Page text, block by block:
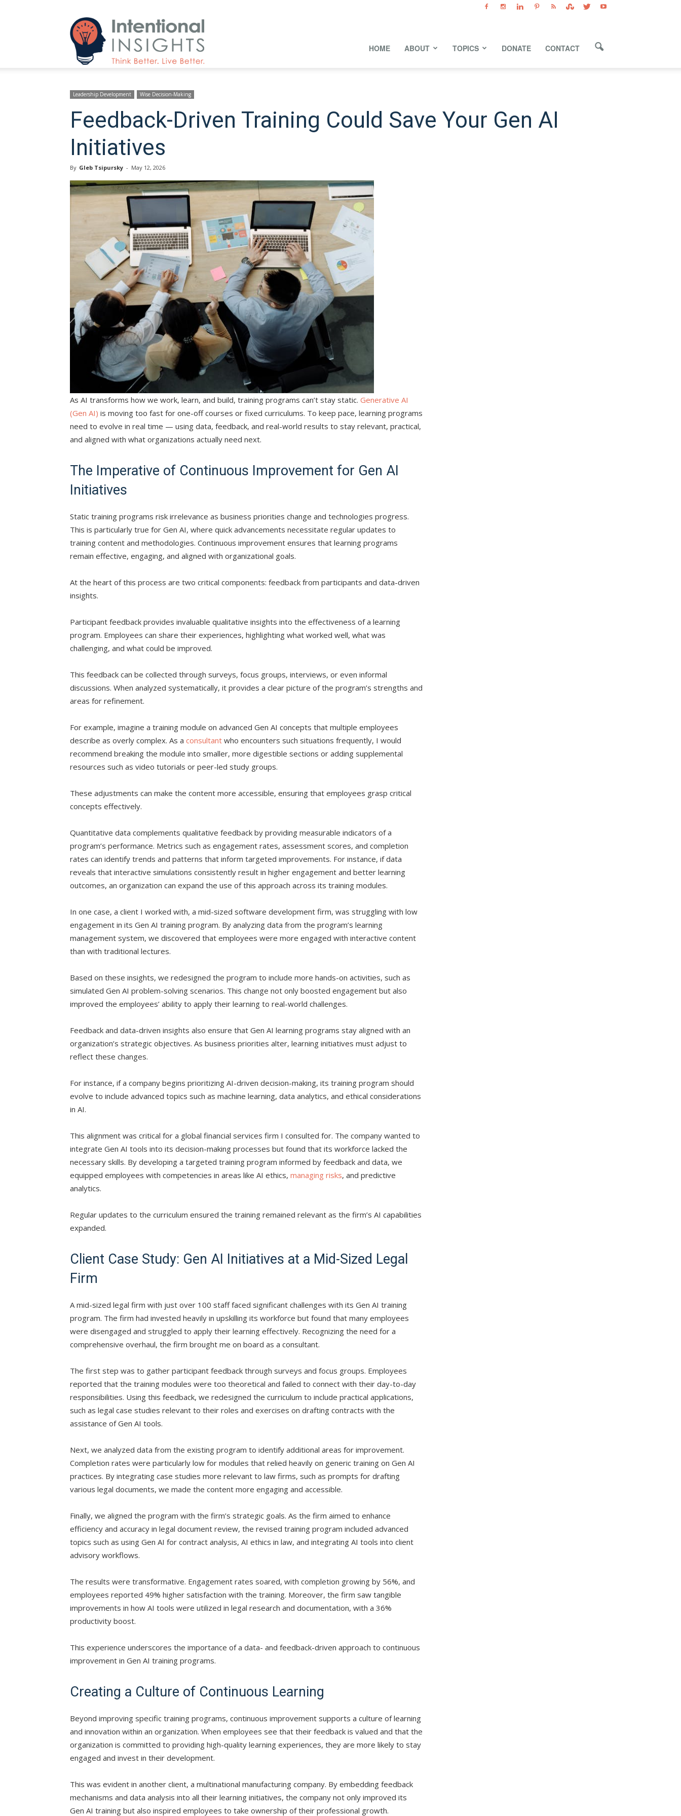
Intentional
HOME ABOUT TOPICS DONATE CONTACT
Leadership Development Wise Decision-Making
Feedback-Driven Training Could Save Your Gen AI
Initiatives
By Gleb Tsipursky - May 12, 2026
As AI transforms how we work, learn, and build, training programs can’t stay static. Generative AI
(Gen AI) is moving too fast for one-off courses or fixed curriculums. To keep pace, learning programs
need to evolve in real time — using data, feedback, and real-world results to stay relevant, practical,
and aligned with what organizations actually need next.
The Imperative of Continuous Improvement for Gen AI
Initiatives
Static training programs risk irrelevance as business priorities change and technologies progress.
This is particularly true for Gen AI, where quick advancements necessitate regular updates to
training content and methodologies. Continuous improvement ensures that learning programs
remain effective, engaging, and aligned with organizational goals.
At the heart of this process are two critical components: feedback from participants and data-driven
insights.
Participant feedback provides invaluable qualitative insights into the effectiveness of a learning
program. Employees can share their experiences, highlighting what worked well, what was
challenging, and what could be improved.
This feedback can be collected through surveys, focus groups, interviews, or even informal
discussions. When analyzed systematically, it provides a clear picture of the program’s strengths and
areas for refinement.
For example, imagine a training module on advanced Gen AI concepts that multiple employees
describe as overly complex. As a consultant who encounters such situations frequently, I would
recommend breaking the module into smaller, more digestible sections or adding supplemental
resources such as video tutorials or peer-led study groups.
These adjustments can make the content more accessible, ensuring that employees grasp critical
concepts effectively.
Quantitative data complements qualitative feedback by providing measurable indicators of a
program’s performance. Metrics such as engagement rates, assessment scores, and completion
rates can identify trends and patterns that inform targeted improvements. For instance, if data
reveals that interactive simulations consistently result in higher engagement and better learning
outcomes, an organization can expand the use of this approach across its training modules.
In one case, a client I worked with, a mid-sized software development firm, was struggling with low
engagement in its Gen AI training program. By analyzing data from the program’s learning
management system, we discovered that employees were more engaged with interactive content
than with traditional lectures.
Based on these insights, we redesigned the program to include more hands-on activities, such as
simulated Gen AI problem-solving scenarios. This change not only boosted engagement but also
improved the employees’ ability to apply their learning to real-world challenges.
Feedback and data-driven insights also ensure that Gen AI learning programs stay aligned with an
organization’s strategic objectives. As business priorities alter, learning initiatives must adjust to
reflect these changes.
For instance, if a company begins prioritizing AI-driven decision-making, its training program should
evolve to include advanced topics such as machine learning, data analytics, and ethical considerations
in AI.
This alignment was critical for a global financial services firm I consulted for. The company wanted to
integrate Gen AI tools into its decision-making processes but found that its workforce lacked the
necessary skills. By developing a targeted training program informed by feedback and data, we
equipped employees with competencies in areas like AI ethics, managing risks, and predictive
analytics.
Regular updates to the curriculum ensured the training remained relevant as the firm’s AI capabilities
expanded.
Client Case Study: Gen AI Initiatives at a Mid-Sized Legal
Firm
A mid-sized legal firm with just over 100 staff faced significant challenges with its Gen AI training
program. The firm had invested heavily in upskilling its workforce but found that many employees
were disengaged and struggled to apply their learning effectively. Recognizing the need for a
comprehensive overhaul, the firm brought me on board as a consultant.
The first step was to gather participant feedback through surveys and focus groups. Employees
reported that the training modules were too theoretical and failed to connect with their day-to-day
responsibilities. Using this feedback, we redesigned the curriculum to include practical applications,
such as legal case studies relevant to their roles and exercises on drafting contracts with the
assistance of Gen AI tools.
Next, we analyzed data from the existing program to identify additional areas for improvement.
Completion rates were particularly low for modules that relied heavily on generic training on Gen AI
practices. By integrating case studies more relevant to law firms, such as prompts for drafting
various legal documents, we made the content more engaging and accessible.
Finally, we aligned the program with the firm’s strategic goals. As the firm aimed to enhance
efficiency and accuracy in legal document review, the revised training program included advanced
topics such as using Gen AI for contract analysis, AI ethics in law, and integrating AI tools into client
advisory workflows.
The results were transformative. Engagement rates soared, with completion growing by 56%, and
employees reported 49% higher satisfaction with the training. Moreover, the firm saw tangible
improvements in how AI tools were utilized in legal research and documentation, with a 36%
productivity boost.
This experience underscores the importance of a data- and feedback-driven approach to continuous
improvement in Gen AI training programs.
Creating a Culture of Continuous Learning
Beyond improving specific training programs, continuous improvement supports a culture of learning
and innovation within an organization. When employees see that their feedback is valued and that the
organization is committed to providing high-quality learning experiences, they are more likely to stay
engaged and invest in their development.
This was evident in another client, a multinational manufacturing company. By embedding feedback
mechanisms and data analysis into all their learning initiatives, the company not only improved its
Gen AI training but also inspired employees to take ownership of their professional growth.